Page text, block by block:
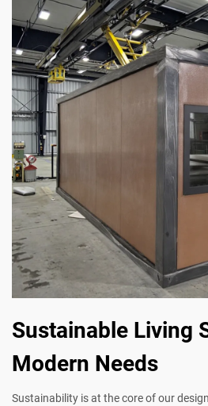
Sustainable Living
Modern Needs
Sustainability is at the core of our